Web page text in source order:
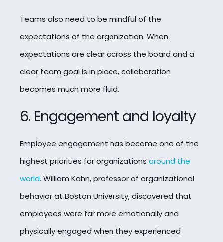
Teams also need to be mindful of the
expectations of the organization. When
expectations are clear across the board and a
clear team goal is in place, collaboration
becomes much more fluid.
6. Engagement and loyalty
Employee engagement has become one of the
highest priorities for organizations around the
world. William Kahn, professor of organizational
behavior at Boston University, discovered that
employees were far more emotionally and
physically engaged when they experienced